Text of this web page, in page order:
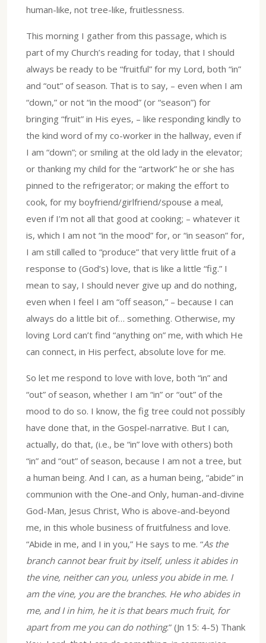
human-like, not tree-like, fruitlessness.
This morning I gather from this passage, which is
part of my Church’s reading for today, that I should
always be ready to be “fruitful” for my Lord, both “in”
and “out” of season. That is to say, – even when I am
“down,” or not “in the mood” (or “season”) for
bringing “fruit” in His eyes, – like responding kindly to
the kind word of my co-worker in the hallway, even if
I am “down”; or smiling at the old lady in the elevator;
or thanking my child for the “artwork” he or she has
pinned to the refrigerator; or making the effort to
cook, for my boyfriend/girlfriend/spouse a meal,
even if I’m not all that good at cooking; – whatever it
is, which I am not “in the mood” for, or “in season” for,
I am still called to “produce” that very little fruit of a
response to (God’s) love, that is like a little “fig.” I
mean to say, I should never give up and do nothing,
even when I feel I am “off season,” – because I can
always do a little bit of… something. Otherwise, my
loving Lord can’t find “anything on” me, with which He
can connect, in His perfect, absolute love for me.
So let me respond to love with love, both “in” and
“out” of season, whether I am “in” or “out” of the
mood to do so. I know, the fig tree could not possibly
have done that, in the Gospel-narrative. But I can,
actually, do that, (i.e., be “in” love with others) both
“in” and “out” of season, because I am not a tree, but
a human being. And I can, as a human being, “abide” in
communion with the One-and Only, human-and-divine
God-Man, Jesus Christ, Who is above-and-beyond
me, in this whole business of fruitfulness and love.
“Abide in me, and I in you,” He says to me. “As the
branch cannot bear fruit by itself, unless it abides in
the vine, neither can you, unless you abide in me. I
am the vine, you are the branches. He who abides in
me, and I in him, he it is that bears much fruit, for
apart from me you can do nothing.” (Jn 15: 4-5) Thank